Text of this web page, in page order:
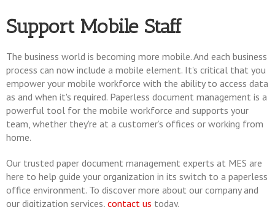
Support Mobile Staff
The business world is becoming more mobile. And each business
process can now include a mobile element. It's critical that you
empower your mobile workforce with the ability to access data
as and when it's required. Paperless document management is a
powerful tool for the mobile workforce and supports your
team, whether they're at a customer’s offices or working from
home.
Our trusted paper document management experts at MES are
here to help guide your organization in its switch to a paperless
office environment. To discover more about our company and
our digitization services, contact us today.